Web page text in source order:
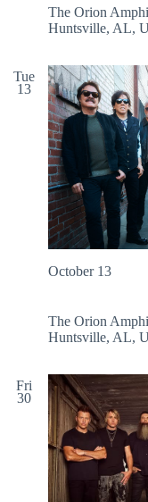
The Orion
Huntsville, AL,
Tue
13
October 13
The Orion
Huntsville, AL,
Fri
30